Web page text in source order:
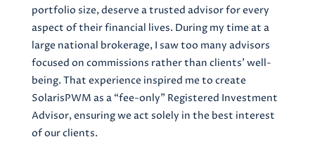
portfolio size, deserve a trusted advisor for every
aspect of their financial lives. During my time at a
large national brokerage, I saw too many advisors
focused on commissions rather than clients’ well-
being. That experience inspired me to create
SolarisPWM as a “fee-only” Registered Investment
Advisor, ensuring we act solely in the best interest
of our clients.